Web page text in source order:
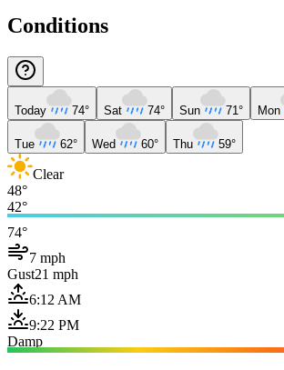
Conditions
Today 74° Sat 74° Sun 71° Mon
Tue 62° Wed 60° Thu 59°
Clear
48°
42°
74°
7 mph
Gust21 mph
6:12 AM
9:22 PM
Damp